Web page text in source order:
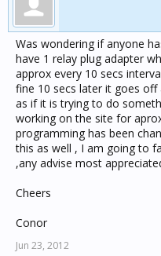
Was wondering if anyone
have 1 relay plug adapter
approx every 10 secs
fine 10 secs later it goes
as if it is trying to do
working on the site for
programming has been
this as well , I am going to
,any advise most
Cheers
Conor
Jun 23, 2012